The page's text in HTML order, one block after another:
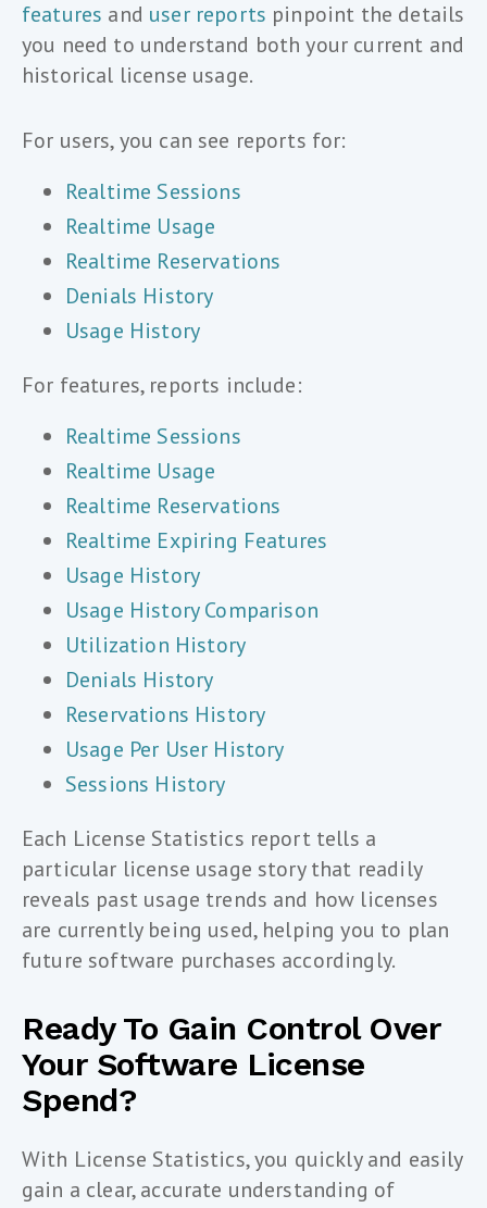
features and user reports pinpoint the details
you need to understand both your current and
historical license usage.
For users, you can see reports for:
Realtime Sessions
Realtime Usage
Realtime Reservations
Denials History
Usage History
For features, reports include:
Realtime Sessions
Realtime Usage
Realtime Reservations
Realtime Expiring Features
Usage History
Usage History Comparison
Utilization History
Denials History
Reservations History
Usage Per User History
Sessions History
Each License Statistics report tells a
particular license usage story that readily
reveals past usage trends and how licenses
are currently being used, helping you to plan
future software purchases accordingly.
Ready To Gain Control Over
Your Software License
Spend?
With License Statistics, you quickly and easily
gain a clear, accurate understanding of